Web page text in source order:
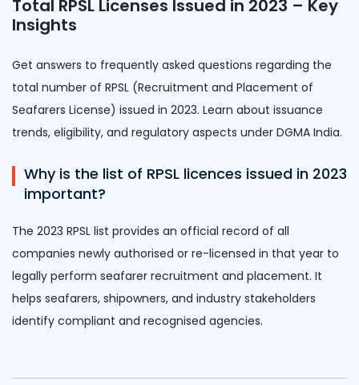
Total RPSL Licenses Issued in 2023 – Key
Insights
Get answers to frequently asked questions regarding the
total number of RPSL (Recruitment and Placement of
Seafarers License) issued in 2023. Learn about issuance
trends, eligibility, and regulatory aspects under DGMA India.
Why is the list of RPSL licences issued in 2023
important?
The 2023 RPSL list provides an official record of all
companies newly authorised or re-licensed in that year to
legally perform seafarer recruitment and placement. It
helps seafarers, shipowners, and industry stakeholders
identify compliant and recognised agencies.